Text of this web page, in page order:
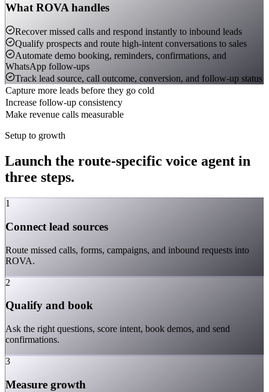
What ROVA handles
Recover missed calls and respond instantly to inbound leads
Qualify prospects and route high-intent conversations to sales
Automate demo booking, reminders, confirmations, and
WhatsApp follow-ups
Track lead source, call outcome, conversion, and follow-up status
Capture more leads before they go cold
Increase follow-up consistency
Make revenue calls measurable
Setup to growth
Launch the route-specific voice agent in
three steps.
1
Connect lead sources
Route missed calls, forms, campaigns, and inbound requests into
ROVA.
2
Qualify and book
Ask the right questions, score intent, book demos, and send
confirmations.
3
Measure growth